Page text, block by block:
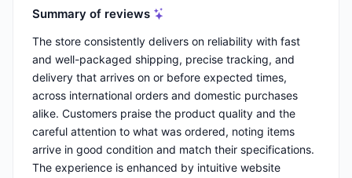
Summary of reviews
The store consistently delivers on reliability with fast
and well-packaged shipping, precise tracking, and
delivery that arrives on or before expected times,
across international orders and domestic purchases
alike. Customers praise the product quality and the
careful attention to what was ordered, noting items
arrive in good condition and match their specifications.
The experience is enhanced by intuitive website